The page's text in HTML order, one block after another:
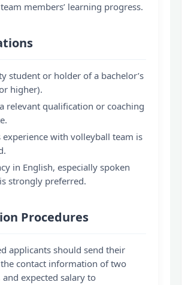
members’ learning progress.
student or holder of a bachelor’s
higher).
relevant qualification or coaching
experience with volleyball team is
in English, especially spoken
strongly preferred.
Procedures
applicants should send their
contact information of two
and expected salary to